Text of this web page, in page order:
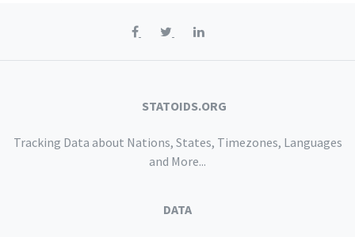
STATOIDS.ORG
Tracking Data about Nations, States, Timezones, Languages
and More...
DATA